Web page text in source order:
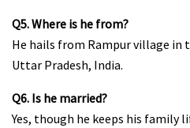
Q5. Where is he from?
He hails from Rampur village
Uttar Pradesh, India.
Q6. Is he married?
Yes, though he keeps his family